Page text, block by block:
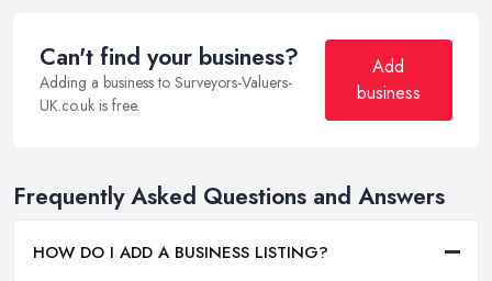
Can't find your business?
Adding a business to Surveyors-Valuers-
UK.co.uk is free.
Add
business
Frequently Asked Questions and Answers
HOW DO I ADD A BUSINESS LISTING?